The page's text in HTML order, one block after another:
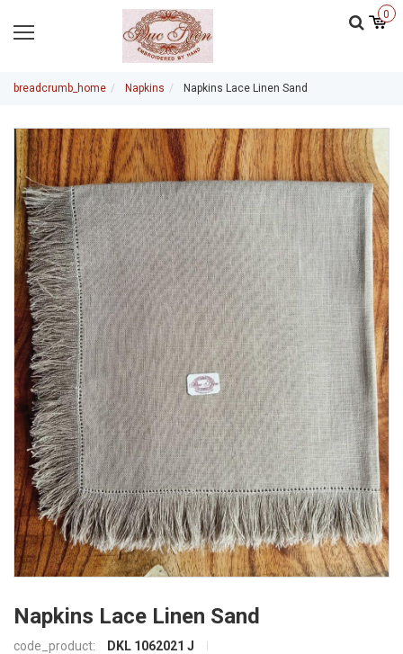
0
breadcrumb_home Napkins Napkins Lace Linen Sand
Napkins Lace Linen Sand
code_product: DKL 1062021 J